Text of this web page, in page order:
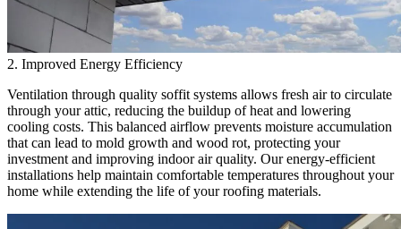
2. Improved Energy Efficiency
Ventilation through quality soffit systems allows fresh air to circulate
through your attic, reducing the buildup of heat and lowering
cooling costs. This balanced airflow prevents moisture accumulation
that can lead to mold growth and wood rot, protecting your
investment and improving indoor air quality. Our energy-efficient
installations help maintain comfortable temperatures throughout your
home while extending the life of your roofing materials.